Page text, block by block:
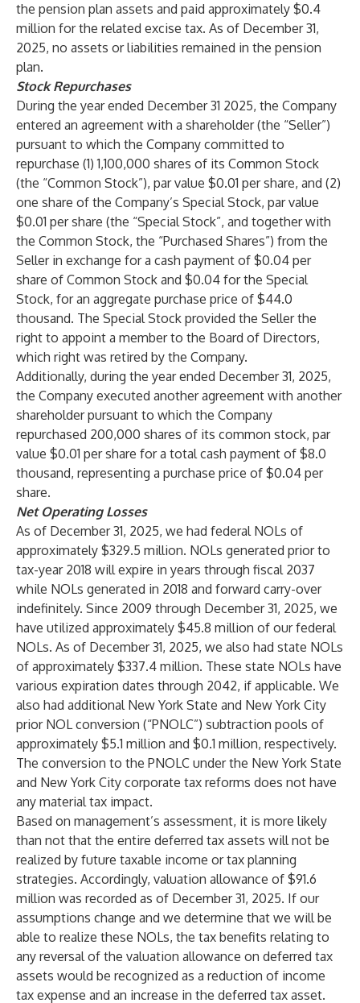
the pension plan assets and paid approximately $0.4
million for the related excise tax. As of December 31,
2025, no assets or liabilities remained in the pension
plan.
Stock Repurchases
During the year ended December 31 2025, the Company
entered an agreement with a shareholder (the “Seller”)
pursuant to which the Company committed to
repurchase (1) 1,100,000 shares of its Common Stock
(the “Common Stock”), par value $0.01 per share, and (2)
one share of the Company’s Special Stock, par value
$0.01 per share (the “Special Stock”, and together with
the Common Stock, the “Purchased Shares”) from the
Seller in exchange for a cash payment of $0.04 per
share of Common Stock and $0.04 for the Special
Stock, for an aggregate purchase price of $44.0
thousand. The Special Stock provided the Seller the
right to appoint a member to the Board of Directors,
which right was retired by the Company.
Additionally, during the year ended December 31, 2025,
the Company executed another agreement with another
shareholder pursuant to which the Company
repurchased 200,000 shares of its common stock, par
value $0.01 per share for a total cash payment of $8.0
thousand, representing a purchase price of $0.04 per
share.
Net Operating Losses
As of December 31, 2025, we had federal NOLs of
approximately $329.5 million. NOLs generated prior to
tax-year 2018 will expire in years through fiscal 2037
while NOLs generated in 2018 and forward carry-over
indefinitely. Since 2009 through December 31, 2025, we
have utilized approximately $45.8 million of our federal
NOLs. As of December 31, 2025, we also had state NOLs
of approximately $337.4 million. These state NOLs have
various expiration dates through 2042, if applicable. We
also had additional New York State and New York City
prior NOL conversion (“PNOLC”) subtraction pools of
approximately $5.1 million and $0.1 million, respectively.
The conversion to the PNOLC under the New York State
and New York City corporate tax reforms does not have
any material tax impact.
Based on management’s assessment, it is more likely
than not that the entire deferred tax assets will not be
realized by future taxable income or tax planning
strategies. Accordingly, valuation allowance of $91.6
million was recorded as of December 31, 2025. If our
assumptions change and we determine that we will be
able to realize these NOLs, the tax benefits relating to
any reversal of the valuation allowance on deferred tax
assets would be recognized as a reduction of income
tax expense and an increase in the deferred tax asset.